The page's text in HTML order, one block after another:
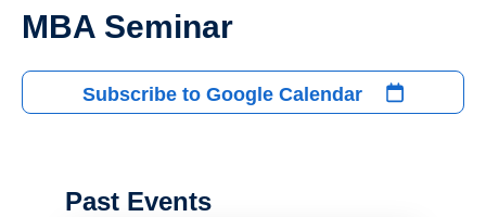
MBA Seminar
Subscribe to Google Calendar
Past Events